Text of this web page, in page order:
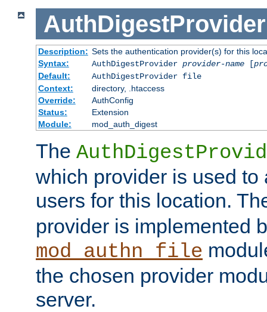
AuthDigestProvider
Description: Sets the authentication provider(s) for this
Syntax:
AuthDigestProvider provider-name[
Default:
AuthDigestProvider file
Context:
directory, .htaccess
Override:
AuthConfig
Status:
Extension
Module:
mod_auth_digest
The
which provider is used to
users for this location.
provider is implemented
mod_authn_file
the chosen provider
server.